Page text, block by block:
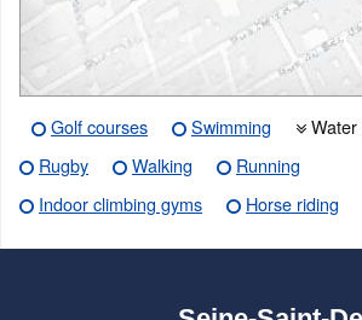
Golf courses Swimming
Rugby
Walking
Running
Indoor climbing gyms
Horse riding